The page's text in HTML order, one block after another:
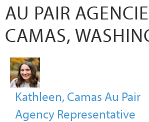
AU PAIR
CAMAS,
Kathleen, Camas Au Pair
Agency Representative